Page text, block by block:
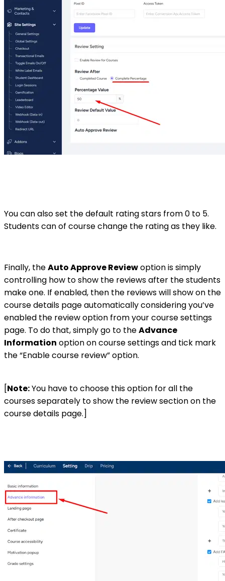
You can also set the default rating stars from 0 to 5.
Students can of course change the rating as they like.
Finally, theAuto Approve Reviewoption is simply
controlling how to show the reviews after the students
make one. If enabled, then the reviews will show on the
course details page automatically considering you’ve
enabled the review option from your course settings
page. To do that, simply go to theAdvance
Information option on course settings and tick mark
the “Enable course review” option.
[Note:You have to choose this option for all the
courses separately to show the review section on the
course details page.]